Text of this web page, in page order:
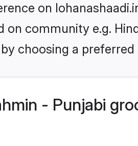
on
community e.g.
choosing a
- Punjabi